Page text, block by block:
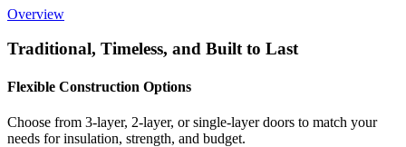
Overview
Traditional, Timeless, and Built to Last
Flexible Construction Options
Choose from 3-layer, 2-layer, or single-layer doors to match your
needs for insulation, strength, and budget.